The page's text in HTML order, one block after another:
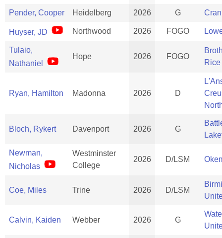
Pender, Cooper Heidelberg 2026 G
Huyser, JD Northwood 2026 FOGO
Tulaio,
Nathaniel
Hope 2026 FOGO
Rice
Ryan, Hamilton Madonna 2026 D
Bloch, Rykert Davenport 2026 G
Newman,
Nicholas
Westminster
College
2026 D/LSM
Coe, Miles Trine 2026 D/LSM
Calvin, Kaiden Webber 2026 G